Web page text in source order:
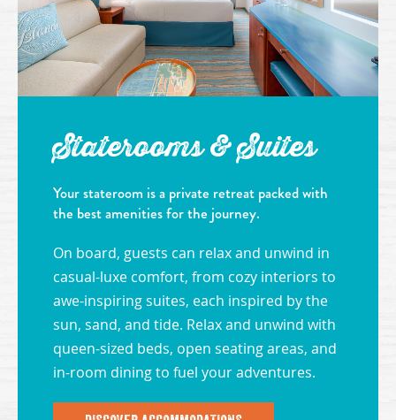
Staterooms & Suites
Your stateroom is a private retreat packed with
the best amenities for the journey.
On board, guests can relax and unwind in
casual-luxe comfort, from cozy interiors to
awe-inspiring suites, each inspired by the
sun, sand, and tide. Relax and unwind with
queen-sized beds, open seating areas, and
in-room dining to fuel your adventures.